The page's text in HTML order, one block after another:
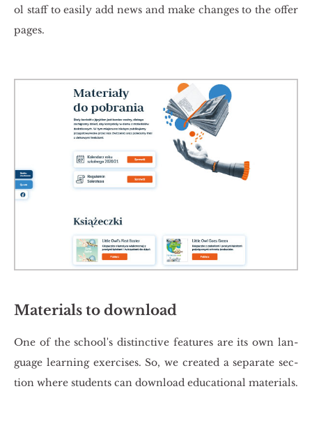
ol staff to easi­ly add news and make chan­ges to the offer
pages.
Materials to download
One of the scho­ol's di­stinc­ti­ve fe­atu­res are its own lan­
gu­age le­ar­ning exer­ci­ses. So, we cre­ated a se­pa­ra­te sec­
tion where stu­dents can do­wn­lo­ad edu­ca­tio­nal ma­te­rials.